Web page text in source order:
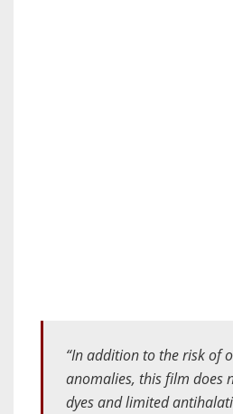
“​​In addition to the risk of
anomalies, this film does
dyes and limited